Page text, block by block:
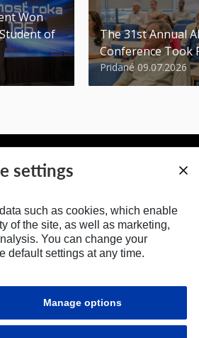
Won
of
The 31st Annual
Conference Took
Pridané 09.07.2026
BACK TO TOP
settings
such as cookies, which enable
of the site, as well as marketing,
You can change your
default settings at any time.
Manage options